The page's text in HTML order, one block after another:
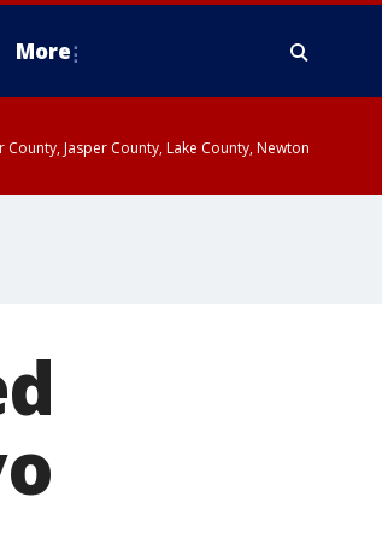
More
Jasper County, Lake County, Newton